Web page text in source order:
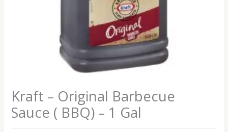
Kraft – Original Barbecue
Sauce ( BBQ) – 1 Gal